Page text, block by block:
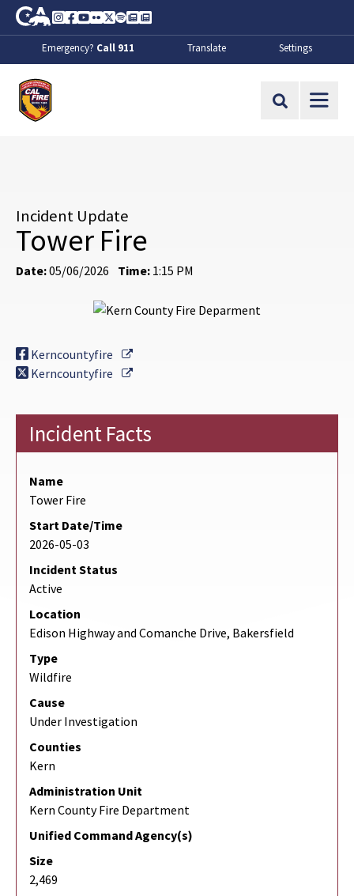
Skip to Main Content
CA.gov
Instagram
Facebook
Youtube
FlickrTwitter
SpotifyContact Us
About
Emergency? Call 911 Translate Settings
Site Search
Incident Update
Tower Fire
Date:05/06/2026 Time: 1:15 PM
Kerncountyfire
External Link
Kerncountyfire
External Link
Incident Facts
Name
Tower Fire
Start Date/Time
2026-05-03
Incident Status
Active
Location
Edison Highway and Comanche Drive, Bakersfield
Type
Wildfire
Cause
Under Investigation
Counties
Kern
Administration Unit
Kern County Fire Department
Unified Command Agency(s)
Size
2,469